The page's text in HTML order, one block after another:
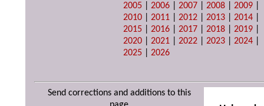
2005 |2006 |2007 |2008 |2009
2010 |2011 |2012 |2013 |2014
2015 |2016 |2017 |2018 |2019
2020 |2021 |2022 |2023 |2024
2025 |2026
Send corrections and additions to this